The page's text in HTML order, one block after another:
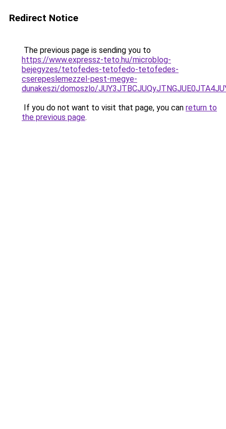
Redirect Notice
The previous page is sending you to
https://www.expressz-teto.hu/microblog-
bejegyzes/tetofedes-tetofedo-tetofedes-
cserepeslemezzel-pest-megye-
dunakeszi/domoszlo/
If you do not want to visit that page, you can return to
the previous page.